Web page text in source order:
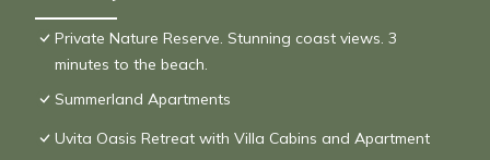
Private Nature Reserve. Stunning coast views. 3
minutes to the beach.
Summerland Apartments
Uvita Oasis Retreat with Villa Cabins and Apartment